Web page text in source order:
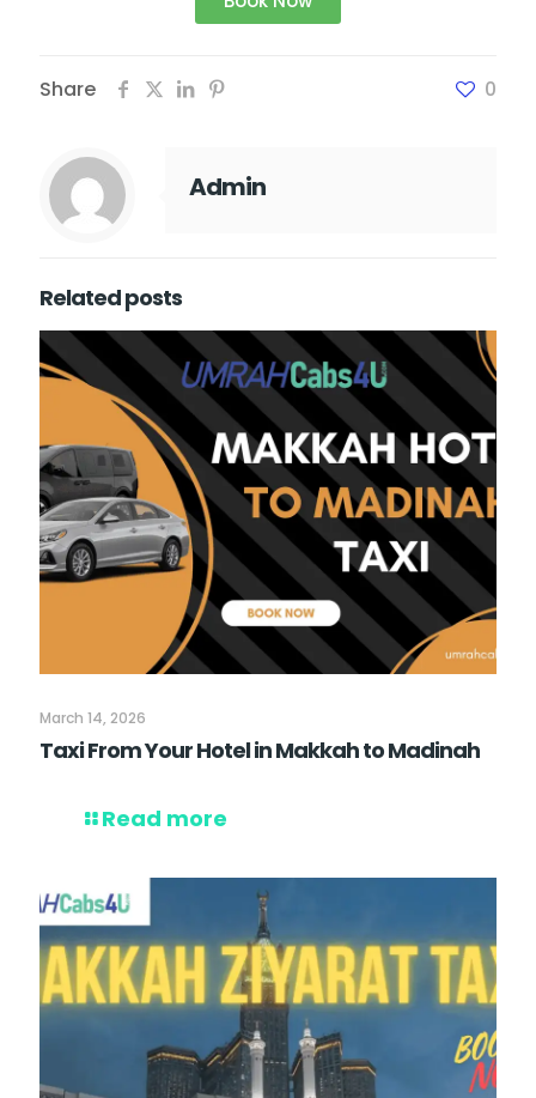
Share 0
Admin
Related posts
March 14, 2026
Taxi From Your Hotel in Makkah to Madinah
Read more